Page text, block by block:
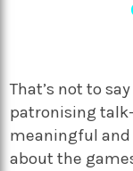
That’s not to
patronising
meaningful
about the